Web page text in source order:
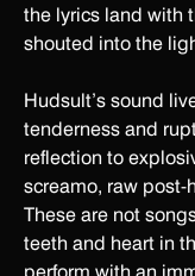
the lyrics land with
shouted into the
Hudsult’s sound
tenderness and
reflection to
screamo, raw post-
These are not
teeth and heart in